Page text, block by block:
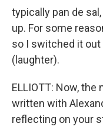
typically pan de
up. For some
so I switched it out
(laughter).
ELLIOTT: Now,
written with
reflecting on your